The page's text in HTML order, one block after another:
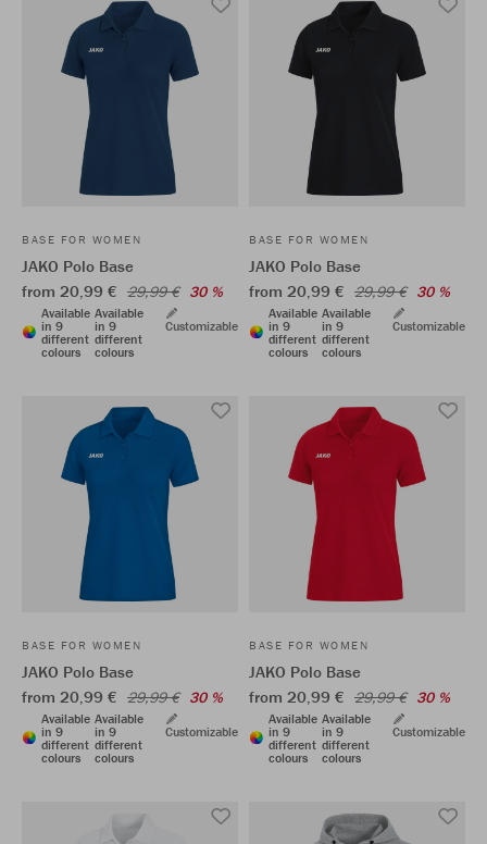
BASE FOR WOMEN
JAKO Polo Base
from 20,99 € 29,99 € 30 %
Available
in 9
different
colours
Available
in 9
different
colours
Customizable
BASE FOR WOMEN
JAKO Polo Base
from 20,99 € 29,99 € 30 %
Available
in 9
different
colours
Available
in 9
different
colours
Customizable
BASE FOR WOMEN
JAKO Polo Base
from 20,99 € 29,99 € 30 %
Available
in 9
different
colours
Available
in 9
different
colours
Customizable
BASE FOR WOMEN
JAKO Polo Base
from 20,99 € 29,99 € 30 %
Available
in 9
different
colours
Available
in 9
different
colours
Customizable